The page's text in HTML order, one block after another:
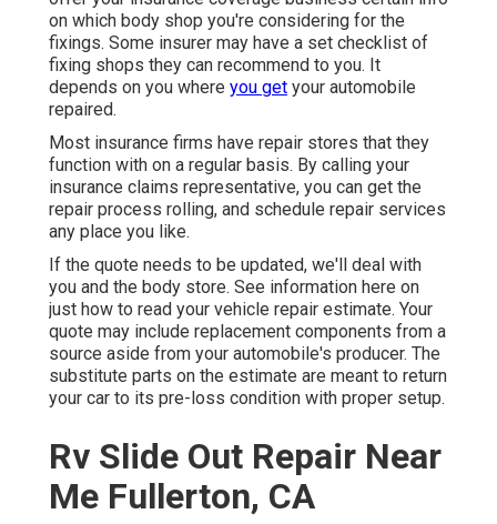
on which body shop you're considering for the
fixings. Some insurer may have a set checklist of
fixing shops they can recommend to you. It
depends on you where you get your automobile
repaired.
Most insurance firms have repair stores that they
function with on a regular basis. By calling your
insurance claims representative, you can get the
repair process rolling, and schedule repair services
any place you like.
If the quote needs to be updated, we'll deal with
you and the body store. See information here on
just how to read your vehicle repair estimate. Your
quote may include replacement components from a
source aside from your automobile's producer. The
substitute parts on the estimate are meant to return
your car to its pre-loss condition with proper setup.
Rv Slide Out Repair Near
Me Fullerton, CA